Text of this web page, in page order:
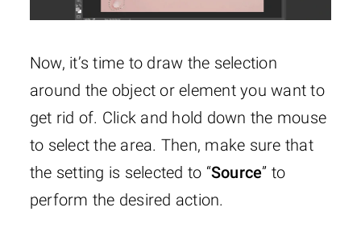
Now, it’s time to draw the selection
around the object or element you want to
get rid of. Click and hold down the mouse
to select the area. Then, make sure that
the setting is selected to “Source” to
perform the desired action.